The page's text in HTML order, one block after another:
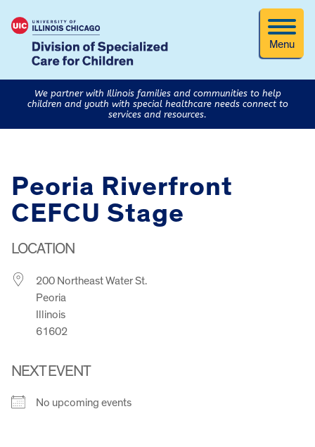
Menu
We partner with Illinois families and communities to help
children and youth with special healthcare needs connect to
services and resources.
Peoria Riverfront
CEFCU Stage
LOCATION
200 Northeast Water St.
Peoria
Illinois
61602
NEXT EVENT
No upcoming events